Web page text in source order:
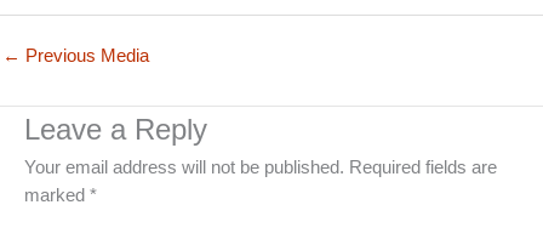
← Previous Media
Leave a Reply
Your email address will not be published. Required fields are
marked *